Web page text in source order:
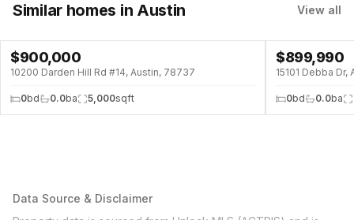
Similar homes in Austin View all
$900,000
10200 Darden Hill Rd #14, Austin, 78737
0bd 0.0ba 5,000sqft
$899,990
15101 Debba
0bd 0.0ba
Data Source & Disclaimer